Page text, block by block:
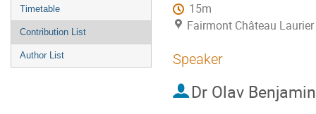
Timetable
Contribution List
Author List
15m
Fairmont Château
Speaker
Dr Olav